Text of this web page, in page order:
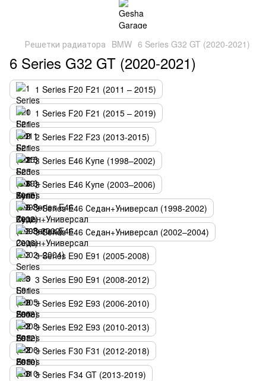
Решетки радиатора BMW 6 Series G32 GT (2020-2021)
6 Series G32 GT (2020-2021)
1 Series F20 F21 (2011 – 2015)
1 Series F20 F21 (2015 – 2019)
2 Series F22 F23 (2013-2015)
3 Series E46 Купе (1998–2002)
3 Series E46 Купе (2003–2006)
3 Series E46 Седан+Универсал (1998-2002)
3 Series E46 Седан+Универсал (2002–2004)
3 Series E90 E91 (2005-2008)
3 Series E90 E91 (2008-2012)
3 Series E92 E93 (2006-2010)
3 Series E92 E93 (2010-2013)
3 Series F30 F31 (2012-2018)
3 Series F34 GT (2013-2019)